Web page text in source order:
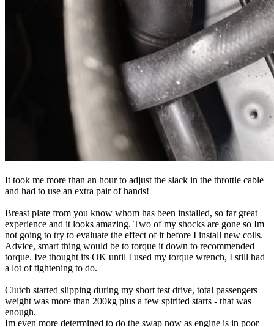
It took me more than an hour to adjust the slack in the throttle cable
and had to use an extra pair of hands!
Breast plate from you know whom has been installed, so far great
experience and it looks amazing. Two of my shocks are gone so Im
not going to try to evaluate the effect of it before I install new coils.
Advice, smart thing would be to torque it down to recommended
torque. Ive thought its OK until I used my torque wrench, I still had
a lot of tightening to do.
Clutch started slipping during my short test drive, total passengers
weight was more than 200kg plus a few spirited starts - that was
enough.
Im even more determined to do the swap now as engine is in poor